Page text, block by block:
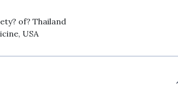
of? Thailand
USA